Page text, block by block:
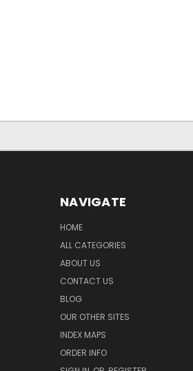
NAVIGATE
HOME
ALL CATEGORIES
ABOUT US
CONTACT US
BLOG
OUR OTHER SITES
INDEX MAPS
ORDER INFO